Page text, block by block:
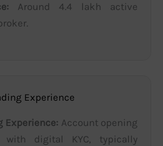
Around 4.4 lakh active
Experience
Experience: Account opening
digital KYC, typically